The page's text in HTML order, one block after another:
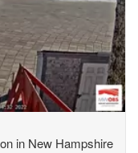
in New Hampshire